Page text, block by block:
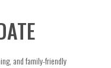
and family-friendly